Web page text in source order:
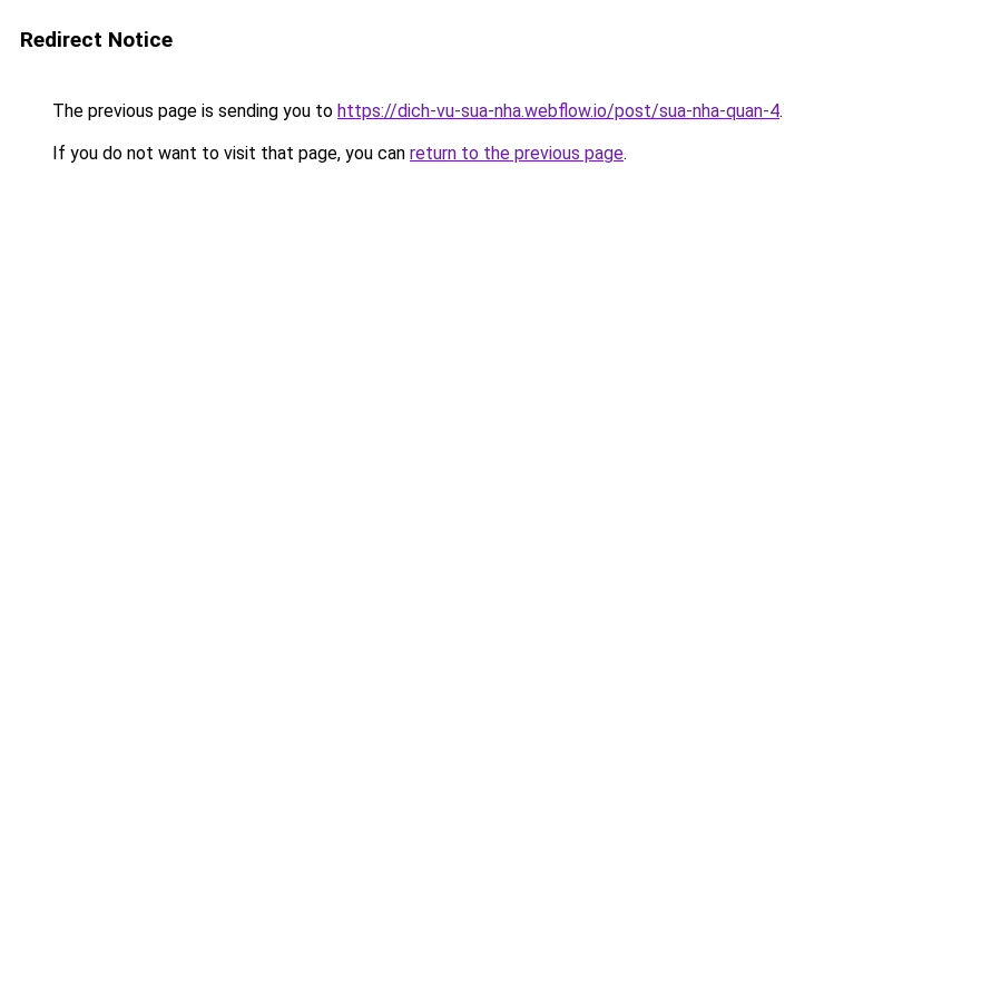
Redirect Notice
The previous page is sending you to https://dich-vu-sua-nha.webflow.io/post/sua-nha-quan-4.
If you do not want to visit that page, you can return to the previous page.